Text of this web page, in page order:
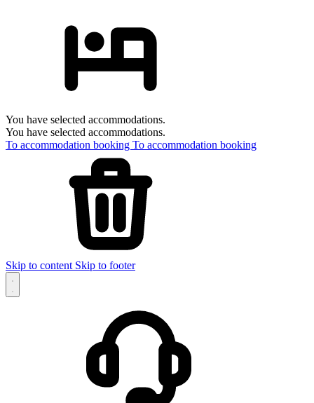
You have selected accommodations.
You have selected accommodations.
To accommodation booking To accommodation booking
Skip to content Skip to footer